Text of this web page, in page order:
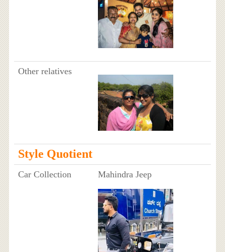
Other relatives
Style Quotient
Car Collection Mahindra Jeep